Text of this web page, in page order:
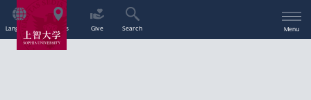
Language Access Give Search Menu